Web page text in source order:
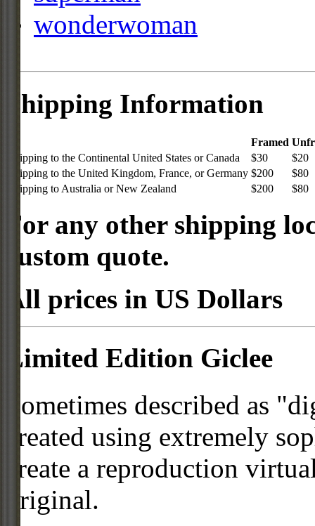
wonderwoman
Shipping Information
Framed
Shipping to the Continental United States or Canada
$30
$20
Shipping to the United Kingdom, France, or Germany $200
$80
Shipping to Australia or New Zealand
$200 $80
For any other shipping
custom quote.
All prices in US Dollars
Limited Edition Giclee
Sometimes described as
created using extremely
create a reproduction
original.